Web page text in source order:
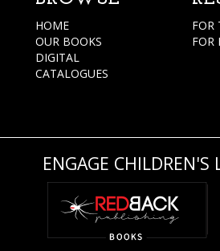
HOME
OUR BOOKS
DIGITAL
CATALOGUES
FOR
FOR
ENGAGE CHILDREN'S